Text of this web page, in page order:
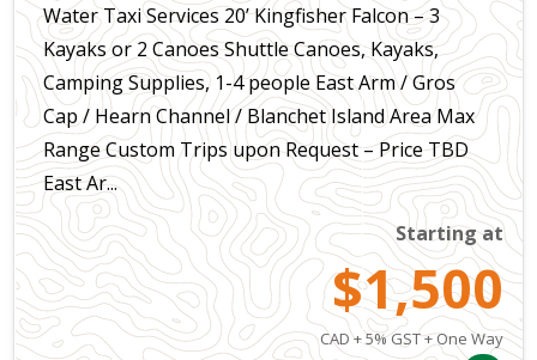
Water Taxi Services 20’ Kingfisher Falcon – 3
Kayaks or 2 Canoes Shuttle Canoes, Kayaks,
Camping Supplies, 1-4 people East Arm / Gros
Cap / Hearn Channel / Blanchet Island Area Max
Range Custom Trips upon Request – Price TBD
East Ar...
Starting at
$1,500
CAD + 5% GST + One Way